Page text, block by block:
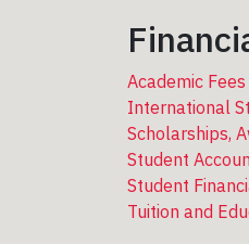
Academic Fees
International
Scholarships,
Student
Student
Tuition and